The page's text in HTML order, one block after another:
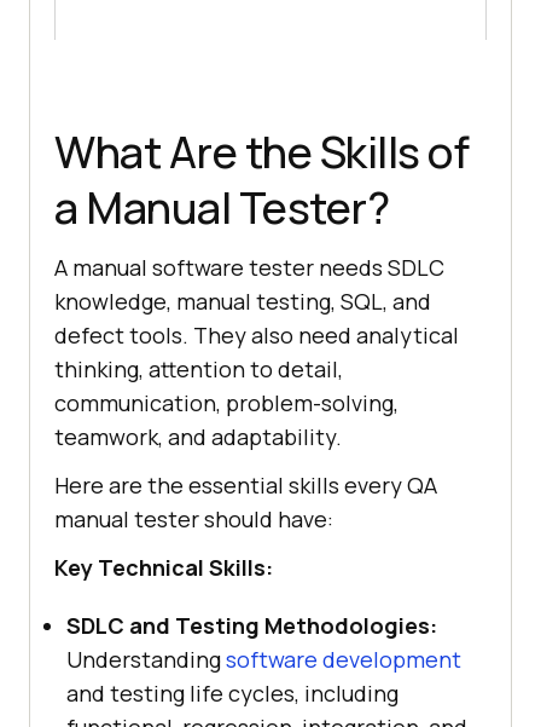
What Are the Skills of
a Manual Tester?
A manual software tester needs SDLC
knowledge, manual testing, SQL, and
defect tools. They also need analytical
thinking, attention to detail,
communication, problem-solving,
teamwork, and adaptability.
Here are the essential skills every QA
manual tester should have:
Key Technical Skills:
SDLC and Testing Methodologies:
Understandingsoftware development
and testing life cycles, including